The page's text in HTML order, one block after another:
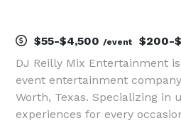
$55-$4,500 /event $200-
DJ Reilly Mix Entertainment
event entertainment
Worth, Texas. Specializing in
experiences for every